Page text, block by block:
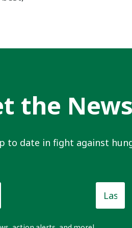
the News
to date in fight against
Last
Name